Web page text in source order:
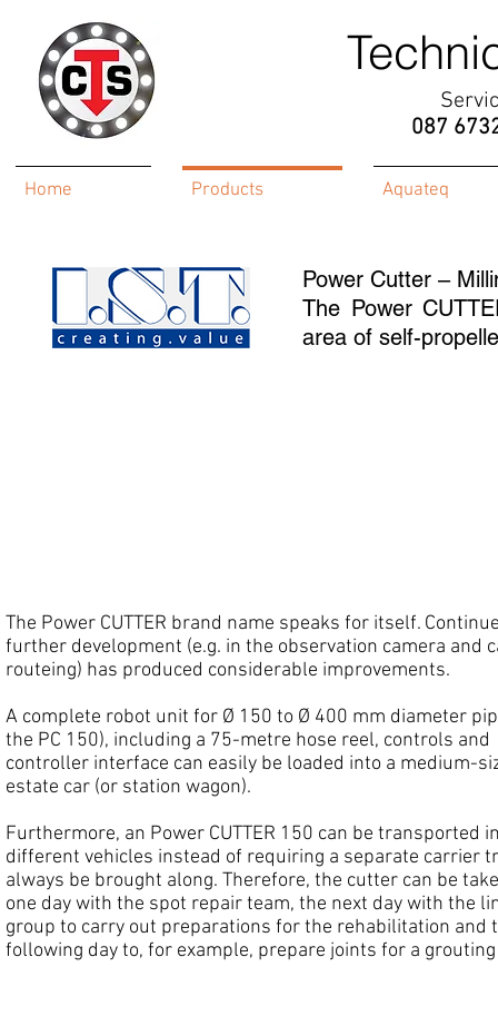
087
Home Products Aquateq
Power Cutter –
The Power
area of self-
The Power CUTTER brand name speaks for itself.
further development (e.g. in the observation camera and
routeing) has produced considerable improvements.
A complete robot unit for Ø 150 to Ø 400 mm diameter
the PC 150), including a 75-metre hose reel, controls and
controller interface can easily be loaded into a medium-
estate car (or station wagon).
Furthermore, an Power CUTTER 150 can be transported
different vehicles instead of requiring a separate carrier
always be brought along. Therefore, the cutter can be
one day with the spot repair team, the next day with the
group to carry out preparations for the rehabilitation and
following day to, for example, prepare joints for a